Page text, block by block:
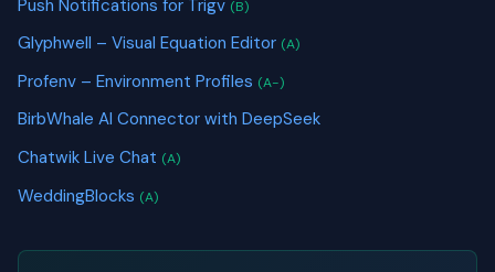
Push Notifications for Trigv (B)
Glyphwell – Visual Equation Editor (A)
Profenv – Environment Profiles (A-)
BirbWhale AI Connector with DeepSeek
Chatwik Live Chat (A)
WeddingBlocks (A)